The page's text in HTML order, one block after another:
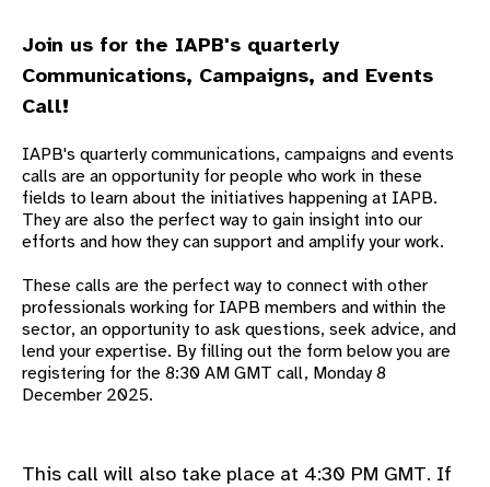
Join us for the IAPB's quarterly
Communications, Campaigns, and Events
Call!
IAPB's quarterly communications, campaigns and events
calls are an opportunity for people who work in these
fields to learn about the initiatives happening at IAPB.
They are also the perfect way to gain insight into our
efforts and how they can support and amplify your work.
These calls are the perfect way to connect with other
professionals working for IAPB members and within the
sector, an opportunity to ask questions, seek advice, and
lend your expertise. By filling out the form below you are
registering for the 8:30 AM GMT call, Monday 8
December 2025.
This call will also take place at 4:30 PM GMT. If